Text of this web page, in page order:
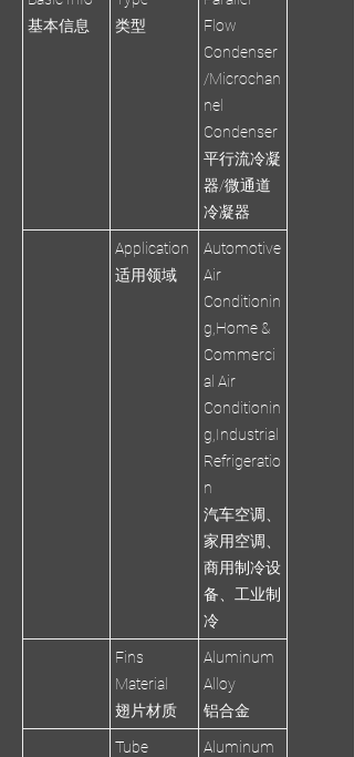
基本信息
类型
Flow
Condenser
/Microchan
nel
Condenser
平行流冷凝
器/微通道
冷凝器
Application
适用领域
Automotive
Air
Conditionin
g,Home &
Commerci
al Air
Conditionin
g,Industrial
Refrigeratio
n
汽车空调、
家用空调、
商用制冷设
备、工业制
冷
Fins
Material
翅片材质
Aluminum
Alloy
铝合金
Tube
Aluminum